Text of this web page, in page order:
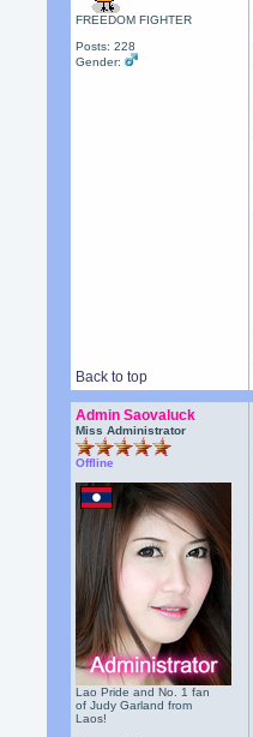
FREEDOM FIGHTER
Posts: 228
Gender:
Back to top
Admin Saovaluck
Miss Administrator
Offline
Lao Pride and No. 1 fan
of Judy Garland from
Laos!